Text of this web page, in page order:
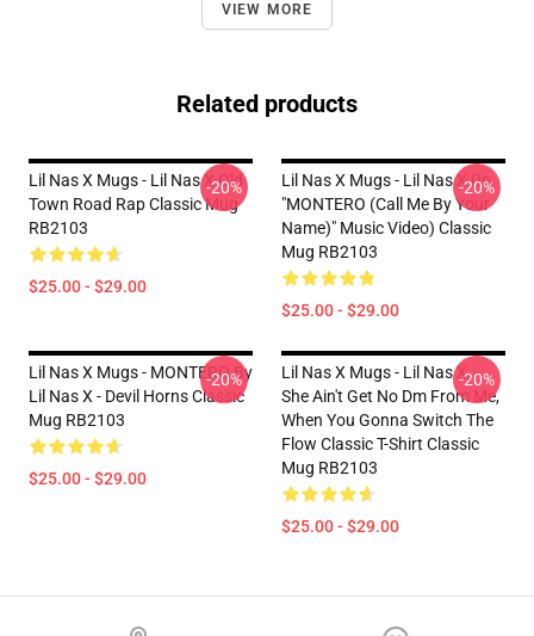
VIEW MORE
Related products
Lil Nas X Mugs - Lil Nas X Old
Town Road Rap Classic Mug
RB2103
$25.00 - $29.00
-20%
Lil Nas X Mugs - Lil Nas X (In
"MONTERO (Call Me By Your
Name)" Music Video) Classic
Mug RB2103
$25.00 - $29.00
-20%
Lil Nas X Mugs - MONTERO By
Lil Nas X - Devil Horns Classic
Mug RB2103
$25.00 - $29.00
-20%
Lil Nas X Mugs - Lil Nas X, -
She Ain't Get No Dm From Me,
When You Gonna Switch The
Flow Classic T-Shirt Classic
Mug RB2103
$25.00 - $29.00
-20%